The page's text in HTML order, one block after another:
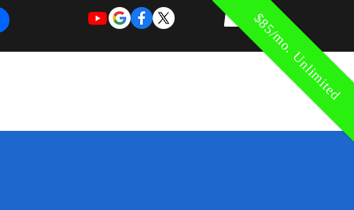
$85/mo. Unlimited